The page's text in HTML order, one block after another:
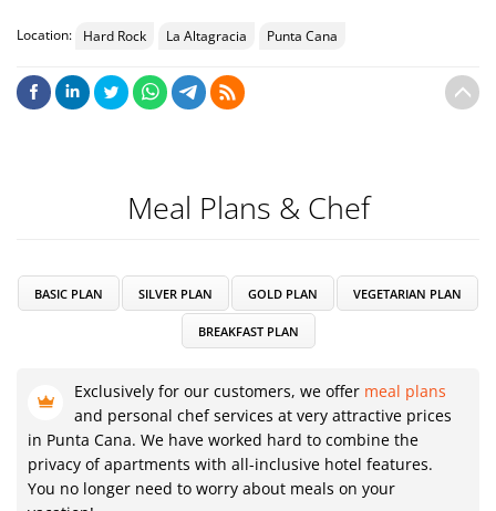
Location: Hard Rock La Altagracia Punta Cana
Meal Plans & Chef
BASIC PLAN SILVER PLAN GOLD PLAN VEGETARIAN PLAN
BREAKFAST PLAN
Exclusively for our customers, we offer meal plans
and personal chef services at very attractive prices
in Punta Cana. We have worked hard to combine the
privacy of apartments with all-inclusive hotel features.
You no longer need to worry about meals on your